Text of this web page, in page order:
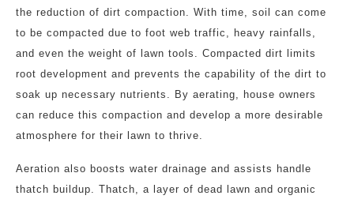
the reduction of dirt compaction. With time, soil can come
to be compacted due to foot web traffic, heavy rainfalls,
and even the weight of lawn tools. Compacted dirt limits
root development and prevents the capability of the dirt to
soak up necessary nutrients. By aerating, house owners
can reduce this compaction and develop a more desirable
atmosphere for their lawn to thrive.
Aeration also boosts water drainage and assists handle
thatch buildup. Thatch, a layer of dead lawn and organic